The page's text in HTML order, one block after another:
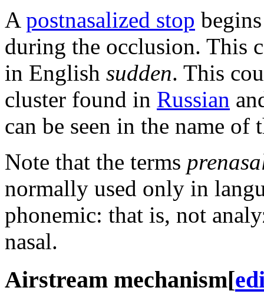
A postnasalized stop
during the occlusion. This
in English sudden. This
cluster found in Russian
can be seen in the name of
Note that the terms
normally used only in
phonemic: that is, not
nasal.
Airstream mechanism[